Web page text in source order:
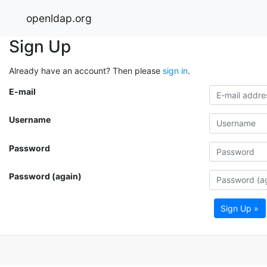
openldap.org
Sign Up
Already have an account? Then please sign in.
E-mail
Username
Password
Password (again)
Sign Up »